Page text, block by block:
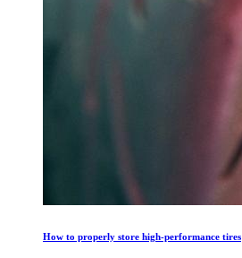
How to properly store high-performance tires